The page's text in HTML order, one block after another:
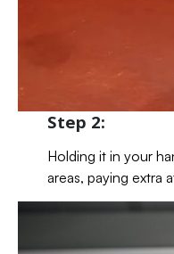
Step 2:
Holding it in your
areas, paying extra